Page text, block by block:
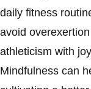
daily fitness
avoid
athleticism with
Mindfulness can